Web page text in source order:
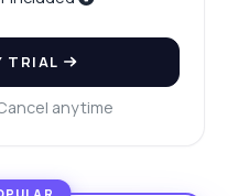
TRIAL
anytime